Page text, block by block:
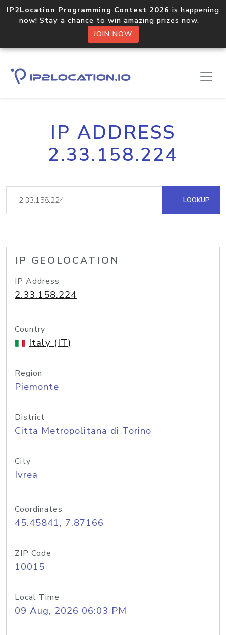
IP2Location Programming Contest 2026 is happening
now! Stay a chance to win amazing prizes now.
JOIN NOW
IP ADDRESS
2.33.158.224
LOOKUP
IP GEOLOCATION
IP Address
2.33.158.224
Country
Italy (IT)
Region
Piemonte
District
Citta Metropolitana di Torino
City
Ivrea
Coordinates
45.45841, 7.87166
ZIP Code
10015
Local Time
09 Aug, 2026 06:03 PM